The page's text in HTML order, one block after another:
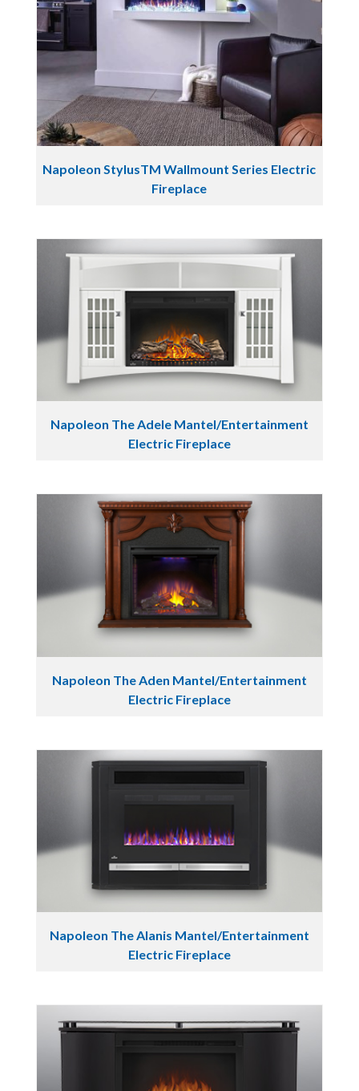
Napoleon StylusTM Wallmount Series Electric
Fireplace
Napoleon The Adele Mantel/Entertainment
Electric Fireplace
Napoleon The Aden Mantel/Entertainment
Electric Fireplace
Napoleon The Alanis Mantel/Entertainment
Electric Fireplace